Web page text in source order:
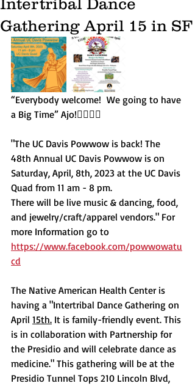
Gathering April 15 in SF
“Everybody welcome!  We going to have
a Big Time” Ajo!✊🏽🦅🌵
"The UC Davis Powwow is back! The
48th Annual UC Davis Powwow is on
Saturday, April, 8th, 2023 at the UC Davis
Quad from 11 am - 8 pm.
There will be live music & dancing, food,
and jewelry/craft/apparel vendors." For
more Information go to
https://www.facebook.com/powwowatu
cd
The Native American Health Center is
having a "Intertribal Dance Gathering on
April 15th. It is family-friendly event. This
is in collaboration with Partnership for
the Presidio ‌and will celebrate dance as
medicine." This gathering will be at the
Presidio Tunnel Tops 210 Lincoln Blvd,